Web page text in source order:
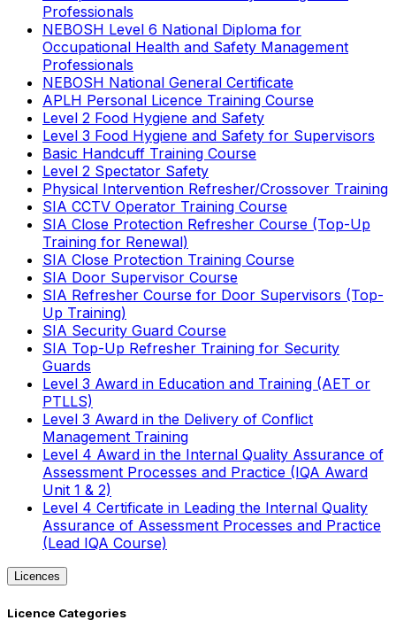
Professionals
NEBOSH Level 6 National Diploma for
Occupational Health and Safety Management
Professionals
NEBOSH National General Certificate
APLH Personal Licence Training Course
Level 2 Food Hygiene and Safety
Level 3 Food Hygiene and Safety for Supervisors
Basic Handcuff Training Course
Level 2 Spectator Safety
Physical Intervention Refresher/Crossover Training
SIA CCTV Operator Training Course
SIA Close Protection Refresher Course (Top-Up
Training for Renewal)
SIA Close Protection Training Course
SIA Door Supervisor Course
SIA Refresher Course for Door Supervisors (Top-
Up Training)
SIA Security Guard Course
SIA Top-Up Refresher Training for Security
Guards
Level 3 Award in Education and Training (AET or
PTLLS)
Level 3 Award in the Delivery of Conflict
Management Training
Level 4 Award in the Internal Quality Assurance of
Assessment Processes and Practice (IQA Award
Unit 1 & 2)
Level 4 Certificate in Leading the Internal Quality
Assurance of Assessment Processes and Practice
(Lead IQA Course)
Licences
Licence Categories